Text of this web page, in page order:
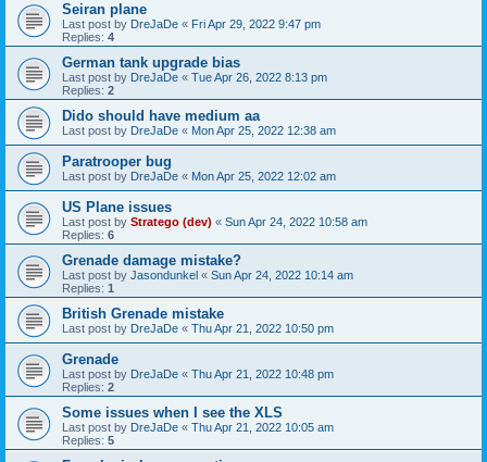
Seiran plane
Last post by DreJaDe « Fri Apr 29, 2022 9:47 pm
Replies: 4
German tank upgrade bias
Last post by DreJaDe « Tue Apr 26, 2022 8:13 pm
Replies: 2
Dido should have medium aa
Last post by DreJaDe « Mon Apr 25, 2022 12:38 am
Paratrooper bug
Last post by DreJaDe « Mon Apr 25, 2022 12:02 am
US Plane issues
Last post by Stratego (dev) « Sun Apr 24, 2022 10:58 am
Replies: 6
Grenade damage mistake?
Last post by Jasondunkel « Sun Apr 24, 2022 10:14 am
Replies: 1
British Grenade mistake
Last post by DreJaDe « Thu Apr 21, 2022 10:50 pm
Grenade
Last post by DreJaDe « Thu Apr 21, 2022 10:48 pm
Replies: 2
Some issues when I see the XLS
Last post by DreJaDe « Thu Apr 21, 2022 10:05 am
Replies: 5